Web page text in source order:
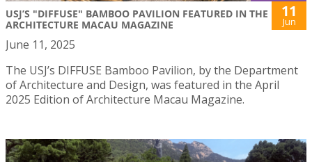
USJ’S "DIFFUSE" BAMBOO PAVILION FEATURED IN THE
ARCHITECTURE MACAU MAGAZINE
11
Jun
June 11, 2025
The USJ’s DIFFUSE Bamboo Pavilion, by the Department
of Architecture and Design, was featured in the April
2025 Edition of Architecture Macau Magazine.